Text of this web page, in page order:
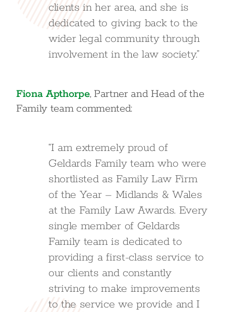
clients in her area, and she is
dedicated to giving back to the
wider legal community through
involvement in the law society.”
Fiona Apthorpe, Partner and Head of the
Family team commented:
“I am extremely proud of
Geldards Family team who were
shortlisted as Family Law Firm
of the Year – Midlands & Wales
at the Family Law Awards. Every
single member of Geldards
Family team is dedicated to
providing a first-class service to
our clients and constantly
striving to make improvements
to the service we provide and I